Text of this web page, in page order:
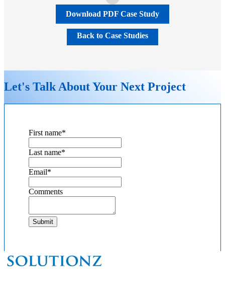
Download PDF Case Study
Back to Case Studies
Let's Talk About Your Next Project
First name*
Last name*
Email*
Comments